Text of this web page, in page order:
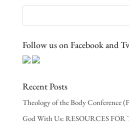
Follow us on Facebook and
Recent Posts
Theology of the Body Conference
God With Us: RESOURCES